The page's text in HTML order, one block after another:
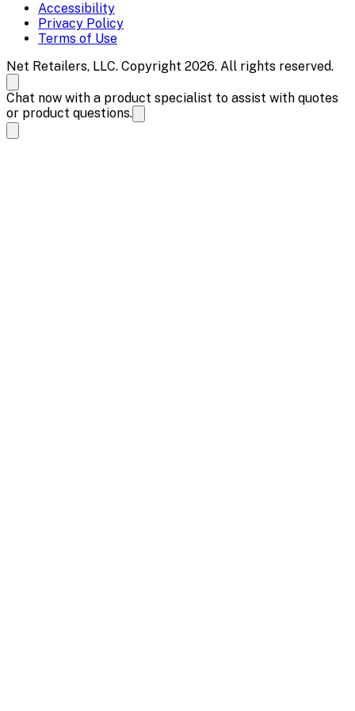
Accessibility
Privacy Policy
Terms of Use
Net Retailers, LLC. Copyright 2026. All rights reserved.
Chat now with a product specialist to assist with quotes
or product questions.